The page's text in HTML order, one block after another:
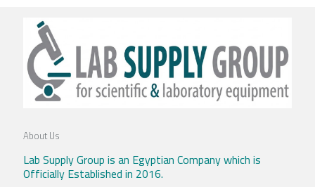
About Us
Lab Supply Group is an Egyptian Company which is
Officially Established in 2016.